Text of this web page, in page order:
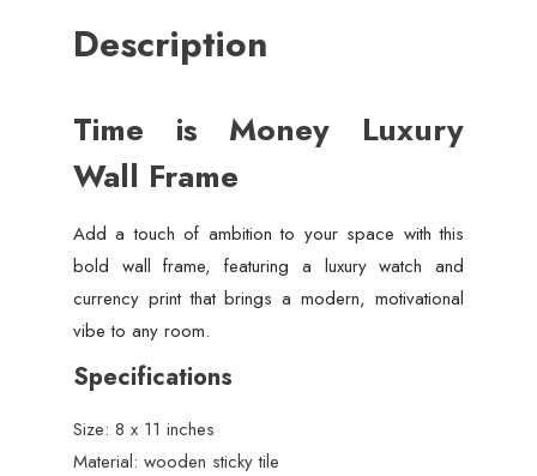
Description
Time is Money Luxury
Wall Frame
Add a touch of ambition to your space with this
bold wall frame, featuring a luxury watch and
currency print that brings a modern, motivational
vibe to any room.
Specifications
Size: 8 x 11 inches
Material: wooden sticky tile